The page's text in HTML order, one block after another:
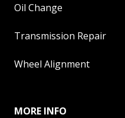
Oil Change
Transmission Repair
Wheel Alignment
MORE INFO